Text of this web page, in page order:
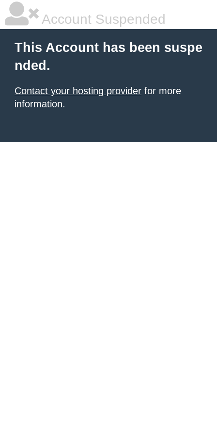
Account Suspended
This Account has been suspe
nded.
Contact your hosting provider for more
information.